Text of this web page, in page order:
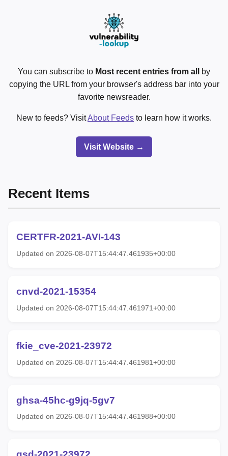
You can subscribe to Most recent entries from all
by
copying the URL from your browser's address bar into your
favorite newsreader.
New to feeds? VisitAbout Feeds to learn how it works.
Visit Website →
Recent Items
CERTFR-2021-AVI-143
Updated on 2026-08-07T15:44:47.461935+00:00
cnvd-2021-15354
Updated on 2026-08-07T15:44:47.461971+00:00
fkie_cve-2021-23972
Updated on 2026-08-07T15:44:47.461981+00:00
ghsa-45hc-g9jq-5gv7
Updated on 2026-08-07T15:44:47.461988+00:00